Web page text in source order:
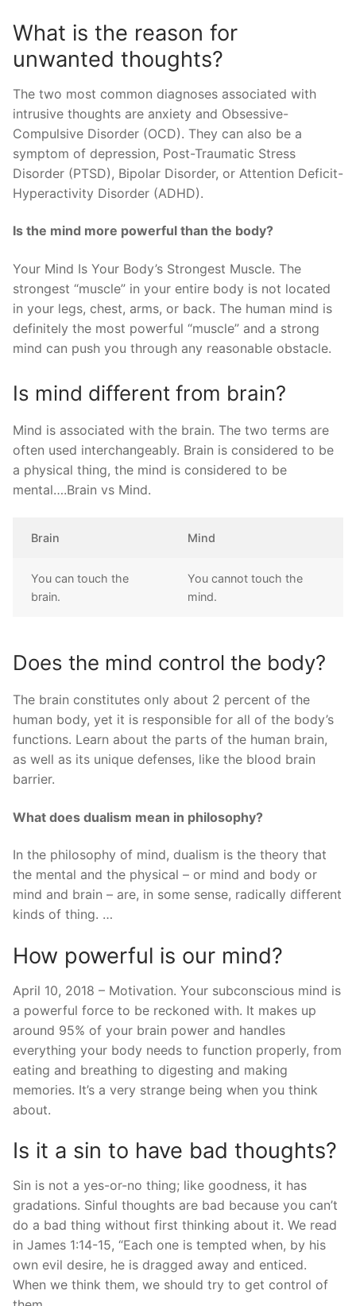
What is the reason for
unwanted thoughts?
The two most common diagnoses associated with
intrusive thoughts are anxiety and Obsessive-
Compulsive Disorder (OCD). They can also be a
symptom of depression, Post-Traumatic Stress
Disorder (PTSD), Bipolar Disorder, or Attention Deficit-
Hyperactivity Disorder (ADHD).
Is the mind more powerful than the body?
Your Mind Is Your Body’s Strongest Muscle. The
strongest “muscle” in your entire body is not located
in your legs, chest, arms, or back. The human mind is
definitely the most powerful “muscle” and a strong
mind can push you through any reasonable obstacle.
Is mind different from brain?
Mind is associated with the brain. The two terms are
often used interchangeably. Brain is considered to be
a physical thing, the mind is considered to be
mental….Brain vs Mind.
Brain Mind
You can touch the
brain.
You cannot touch the
mind.
Does the mind control the body?
The brain constitutes only about 2 percent of the
human body, yet it is responsible for all of the body’s
functions. Learn about the parts of the human brain,
as well as its unique defenses, like the blood brain
barrier.
What does dualism mean in philosophy?
In the philosophy of mind, dualism is the theory that
the mental and the physical – or mind and body or
mind and brain – are, in some sense, radically different
kinds of thing. …
How powerful is our mind?
April 10, 2018 – Motivation. Your subconscious mind is
a powerful force to be reckoned with. It makes up
around 95% of your brain power and handles
everything your body needs to function properly, from
eating and breathing to digesting and making
memories. It’s a very strange being when you think
about.
Is it a sin to have bad thoughts?
Sin is not a yes-or-no thing; like goodness, it has
gradations. Sinful thoughts are bad because you can’t
do a bad thing without first thinking about it. We read
in James 1:14-15, “Each one is tempted when, by his
own evil desire, he is dragged away and enticed.
When we think them, we should try to get control of